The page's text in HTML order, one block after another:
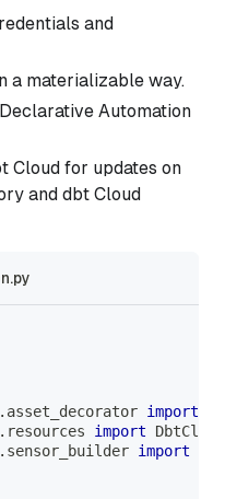
and
a materializable way.
Automation
Cloud for updates on
and dbt Cloud
. asset_decorator import
. resources import
. sensor_builder import